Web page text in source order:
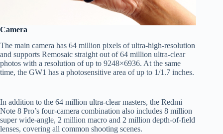
Camera
The main camera has 64 million pixels of ultra-high-resolution
and supports Remosaic straight out of 64 million ultra-clear
photos with a resolution of up to 9248×6936. At the same
time, the GW1 has a photosensitive area of up to 1/1.7 inches.
In addition to the 64 million ultra-clear masters, the Redmi
Note 8 Pro’s four-camera combination also includes 8 million
super wide-angle, 2 million macro and 2 million depth-of-field
lenses, covering all common shooting scenes.